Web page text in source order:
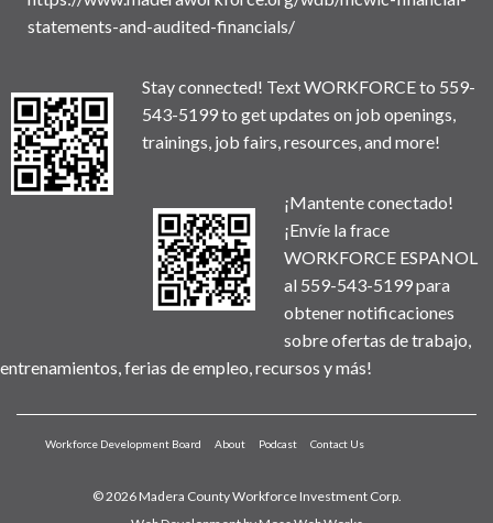
statements-and-audited-financials/
Stay connected! Text WORKFORCE to 559-
543-5199 to get updates on job openings,
trainings, job fairs, resources, and more!
¡Mantente conectado!
¡Envíe la frace
WORKFORCE ESPANOL
al 559-543-5199 para
obtener notificaciones
sobre ofertas de trabajo,
entrenamientos, ferias de empleo, recursos y más!
Workforce Development Board About Podcast Contact Us
© 2026 Madera County Workforce Investment Corp.